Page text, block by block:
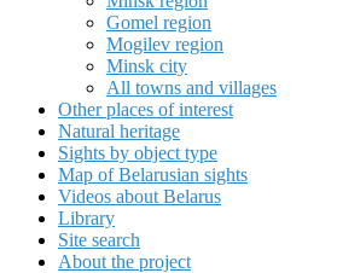
Gomel region
Mogilev region
Minsk city
All towns and villages
Other places of interest
Natural heritage
Sights by object type
Map of Belarusian sights
Videos about Belarus
Library
Site search
About the project